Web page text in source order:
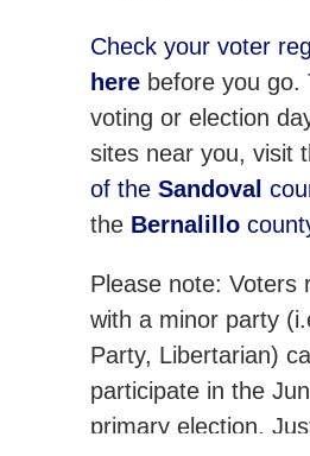
Check your voter
here before you go.
voting or election
sites near you, visit
of the Sandoval
the Bernalillo
Please note: Voters
with a minor party
Party, Libertarian)
participate in the
primary election.